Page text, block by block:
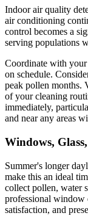
Indoor air quality
air conditioning
control becomes a
serving populations
Coordinate with
on schedule.
peak pollen months.
of your cleaning
immediately,
and near any areas
Windows,
Summer's longer
make this an ideal
collect pollen, water
professional window
satisfaction, and